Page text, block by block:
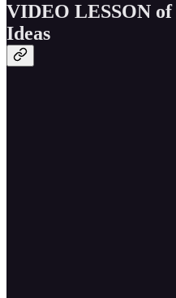
VIDEO LESSON of
Ideas